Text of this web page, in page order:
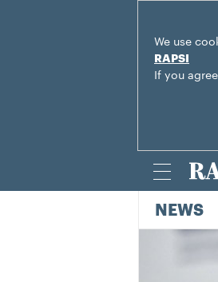
We use
RAPSI
If you
NEWS